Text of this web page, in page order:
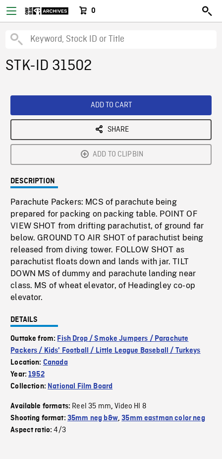
0
STK-ID 31502
ADD TO CART
SHARE
ADD TO CLIPBIN
DESCRIPTION
Parachute Packers: MCS of parachute being
prepared for packing on packing table. POINT OF
VIEW SHOT from drifting parachutist, of ground far
below. GROUND TO AIR SHOT of parachutist being
released from diving tower. FOLLOW SHOT as
parachutist floats down and lands with jar. TILT
DOWN MS of dummy and parachute landing near
class. MS of wheat elevator, of Headingley co-op
elevator.
DETAILS
Outtake from: Fish Drop / Smoke Jumpers / Parachute
Packers / Kids' Football / Little League Baseball / Turkeys
Location: Canada
Year:1952
Collection: National Film Board
Available formats: Reel 35 mm,Video HI 8
Shooting format: 35mm neg b&w,35mm eastman color neg
Aspect ratio:4/3